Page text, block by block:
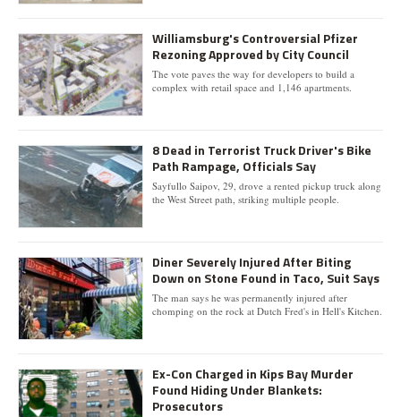
Williamsburg's Controversial Pfizer
Rezoning Approved by City Council
The vote paves the way for developers to build a
complex with retail space and 1,146 apartments.
8 Dead in Terrorist Truck Driver's Bike
Path Rampage, Officials Say
Sayfullo Saipov, 29, drove a rented pickup truck along
the West Street path, striking multiple people.
Diner Severely Injured After Biting
Down on Stone Found in Taco, Suit Says
The man says he was permanently injured after
chomping on the rock at Dutch Fred's in Hell's Kitchen.
Ex-Con Charged in Kips Bay Murder
Found Hiding Under Blankets:
Prosecutors